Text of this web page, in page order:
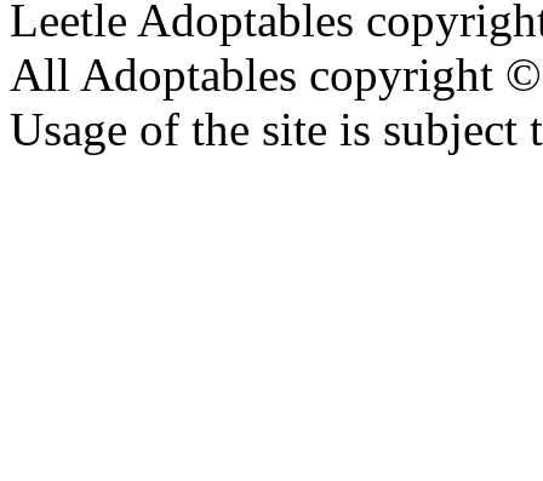
Leetle Adoptables
All Adoptables copyright
Usage of the site is subject